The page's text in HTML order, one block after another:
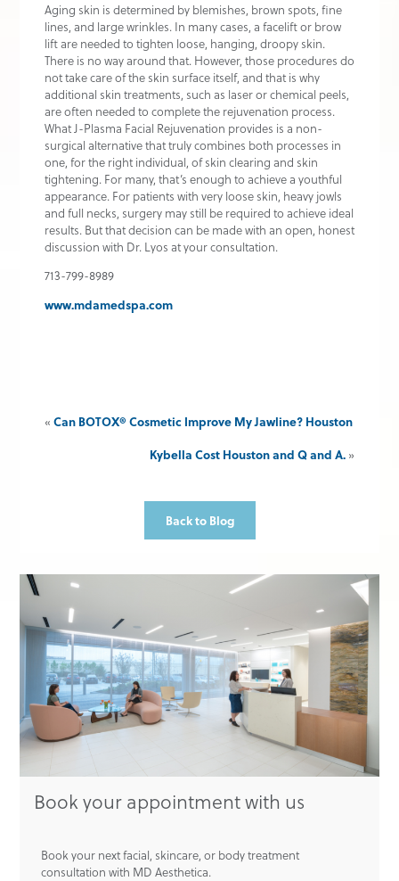
Aging skin is determined by blemishes, brown spots, fine
lines, and large wrinkles. In many cases, a facelift or brow
lift are needed to tighten loose, hanging, droopy skin.
There is no way around that. However, those procedures do
not take care of the skin surface itself, and that is why
additional skin treatments, such as laser or chemical peels,
are often needed to complete the rejuvenation process.
What J-Plasma Facial Rejuvenation provides is a non-
surgical alternative that truly combines both processes in
one, for the right individual, of skin clearing and skin
tightening. For many, that’s enough to achieve a youthful
appearance. For patients with very loose skin, heavy jowls
and full necks, surgery may still be required to achieve ideal
results. But that decision can be made with an open, honest
discussion with Dr. Lyos at your consultation.
713-799-8989
www.mdamedspa.com
« Can BOTOX® Cosmetic Improve My Jawline? Houston
Kybella Cost Houston and Q and A. »
Back to Blog
Book your appointment with us
Book your next facial, skincare, or body treatment
consultation with MD Aesthetica.